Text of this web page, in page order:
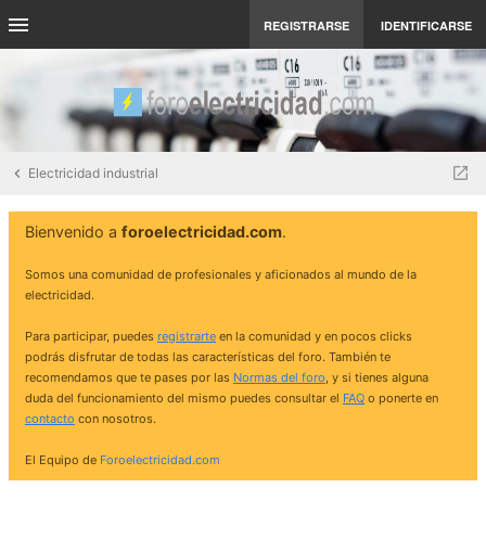
REGISTRARSE IDENTIFICARSE
Electricidad industrial
Bienvenido a foroelectricidad.com.
Somos una comunidad de profesionales y aficionados al mundo de la
electricidad.
Para participar, puedes registrarte en la comunidad y en pocos clicks
podrás disfrutar de todas las características del foro. También te
recomendamos que te pases por las Normas del foro, y si tienes alguna
duda del funcionamiento del mismo puedes consultar el FAQ o ponerte en
contacto con nosotros.
El Equipo de Foroelectricidad.com